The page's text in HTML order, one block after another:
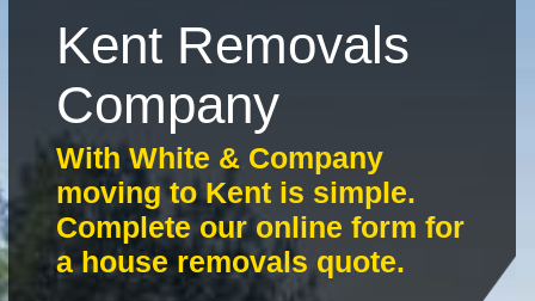
Kent Removals
Company
With White & Company
moving to Kent is simple.
Complete our online form for
a house removals quote.